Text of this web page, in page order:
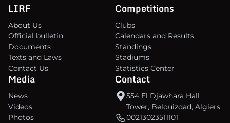
LIRF
About Us
Official bulletin
Documents
Texts and Laws
Contact Us
Competitions
Clubs
Calendars and Results
Standings
Stadiums
Statistics Center
Media
News
Videos
Photos
Contact
554 El Djawhara Hall
Tower, Belouizdad, Algiers
00213023511101